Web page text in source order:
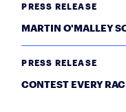
PRESS RELEASE
MARTIN O'MALLEY
PRESS RELEASE
CONTEST EVERY